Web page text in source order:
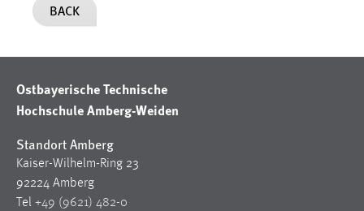
BACK
Ostbayerische Technische
Hochschule Amberg-Weiden
Standort Amberg
Kaiser-Wilhelm-Ring 23
92224 Amberg
Tel +49 (9621) 482-0